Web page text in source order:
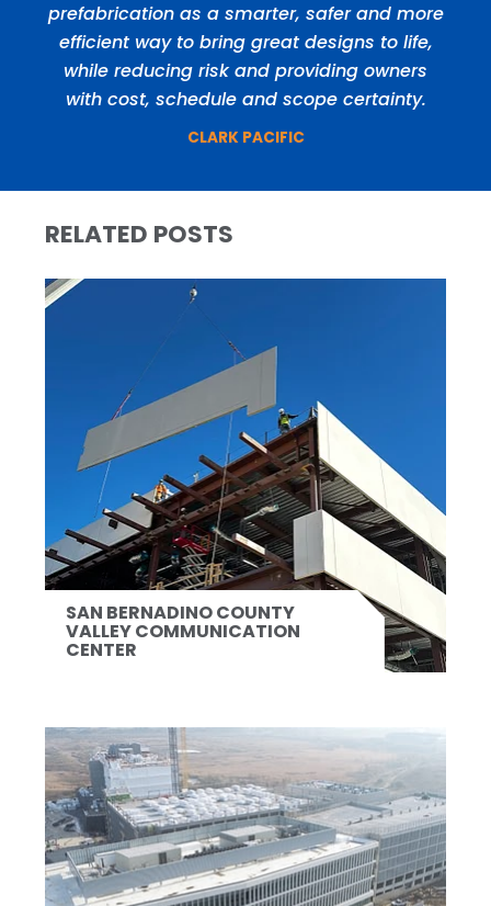
prefabrication as a smarter, safer and more
efficient way to bring great designs to life,
while reducing risk and providing owners
with cost, schedule and scope certainty.
CLARK PACIFIC
RELATED POSTS
SAN BERNADINO COUNTY
VALLEY COMMUNICATION
CENTER